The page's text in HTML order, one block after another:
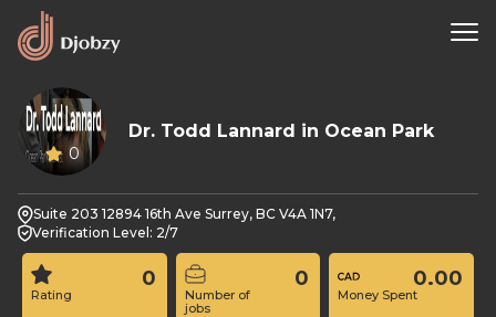
0
Dr. Todd Lannard in Ocean Park
Suite 203 12894 16th Ave Surrey, BC V4A 1N7,
Verification Level: 2/7
Rating
0
Number of
jobs
0
Money Spent
0.00